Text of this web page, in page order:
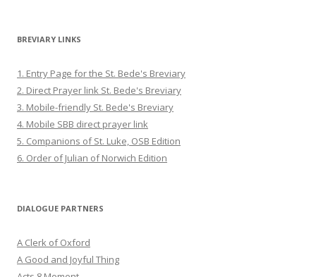
BREVIARY LINKS
1. Entry Page for the St. Bede's Breviary
2. Direct Prayer link St. Bede's Breviary
3. Mobile-friendly St. Bede's Breviary
4. Mobile SBB direct prayer link
5. Companions of St. Luke, OSB Edition
6. Order of Julian of Norwich Edition
DIALOGUE PARTNERS
A Clerk of Oxford
A Good and Joyful Thing